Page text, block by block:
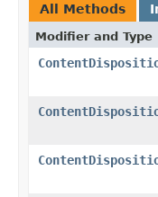
All Methods
Modifier and Type